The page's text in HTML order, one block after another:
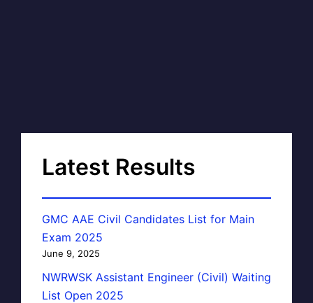
Latest Results
GMC AAE Civil Candidates List for Main
Exam 2025
June 9, 2025
NWRWSK Assistant Engineer (Civil) Waiting
List Open 2025